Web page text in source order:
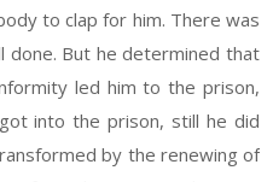
to clap for him. There was
done. But he determined that
led him to the prison,
into the prison, still he did
by the renewing of